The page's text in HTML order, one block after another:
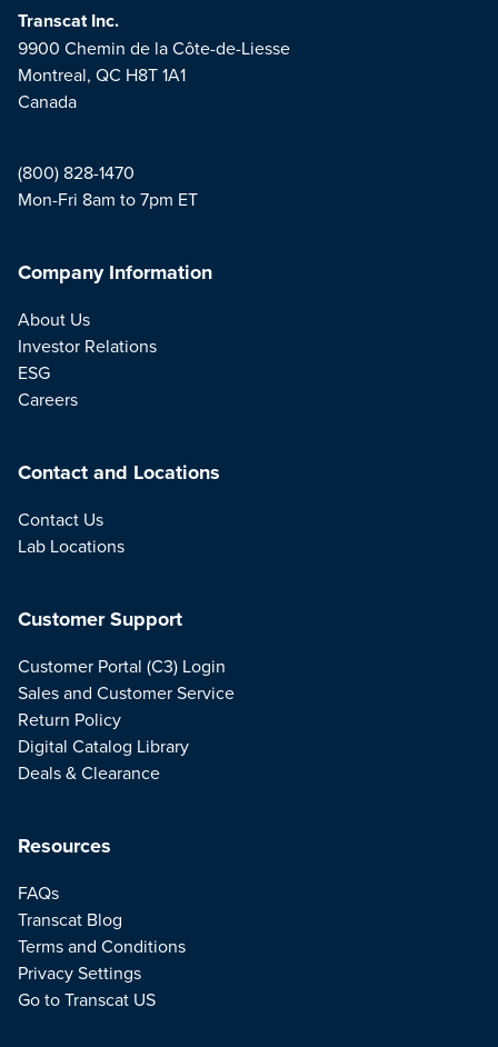
Transcat Inc.
9900 Chemin de la Côte-de-Liesse
Montreal, QC H8T 1A1
Canada
(800) 828-1470
Mon-Fri 8am to 7pm ET
Company Information
About Us
Investor Relations
ESG
Careers
Contact and Locations
Contact Us
Lab Locations
Resources
FAQs
Transcat Blog
Terms and Conditions
Privacy Settings
Go to Transcat US
Customer Support
Customer Portal (C3) Login
Sales and Customer Service
Return Policy
Digital Catalog Library
Deals & Clearance